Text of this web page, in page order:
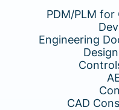
PDM/PLM
Engineering
CAD